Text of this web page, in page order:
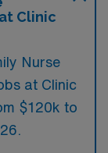
Clinic
Nurse
at Clinic
$120k to